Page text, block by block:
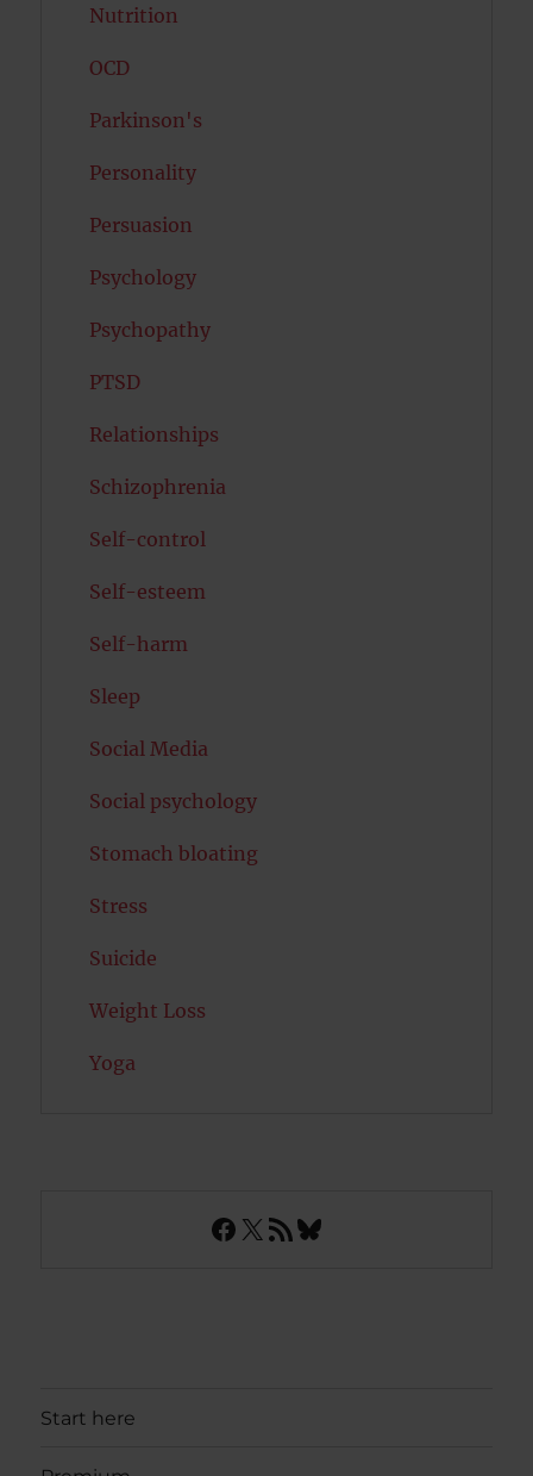
Nutrition
OCD
Parkinson's
Personality
Persuasion
Psychology
Psychopathy
PTSD
Relationships
Schizophrenia
Self-control
Self-esteem
Self-harm
Sleep
Social Media
Social psychology
Stomach bloating
Stress
Suicide
Weight Loss
Yoga
Facebook
X RSS FeedBluesky
Start here